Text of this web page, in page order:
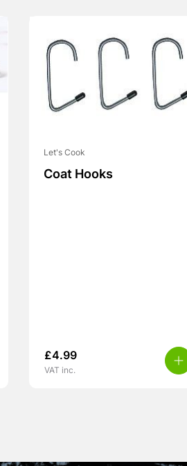
Let's Cook
Coat Hooks
£4.99
VAT inc.